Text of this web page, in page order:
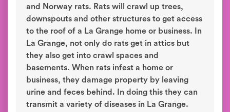
and Norway rats. Rats will crawl up trees,
downspouts and other structures to get access
to the roof of a La Grange home or business. In
La Grange, not only do rats get in attics but
they also get into crawl spaces and
basements. When rats infest a home or
business, they damage property by leaving
urine and feces behind. In doing this they can
transmit a variety of diseases in La Grange.